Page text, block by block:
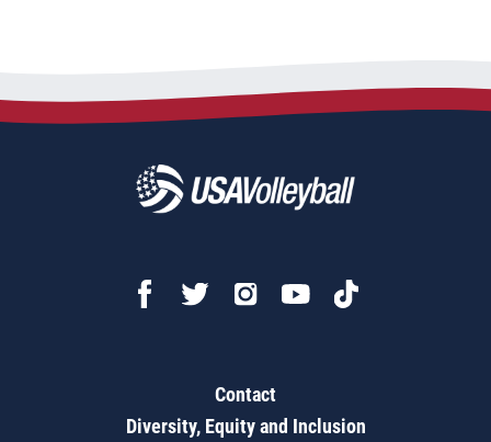
Contact
Diversity, Equity and Inclusion